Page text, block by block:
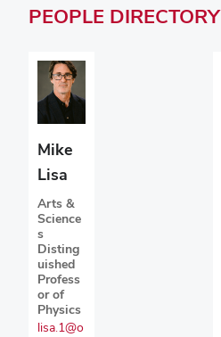
PEOPLE DIRECTORY
Mike
Lisa
Arts &
Science
s
Disting
uished
Profess
or of
Physics
lisa.1@o